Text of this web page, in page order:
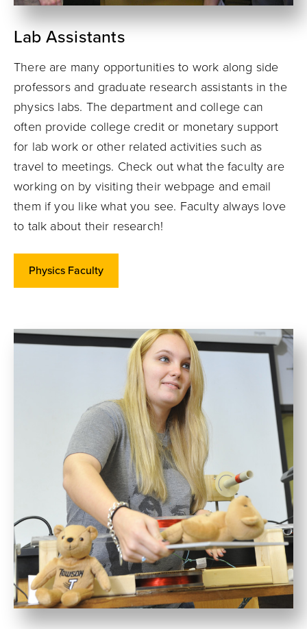
Lab Assistants
There are many opportunities to work along side
professors and graduate research assistants in the
physics labs. The department and college can
often provide college credit or monetary support
for lab work or other related activities such as
travel to meetings. Check out what the faculty are
working on by visiting their webpage and email
them if you like what you see. Faculty always love
to talk about their research!
Physics Faculty